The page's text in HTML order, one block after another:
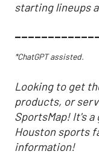
starting lineups
*ChatGPT assisted.
Looking to get
products, or
SportsMap! It's
Houston sports
information!